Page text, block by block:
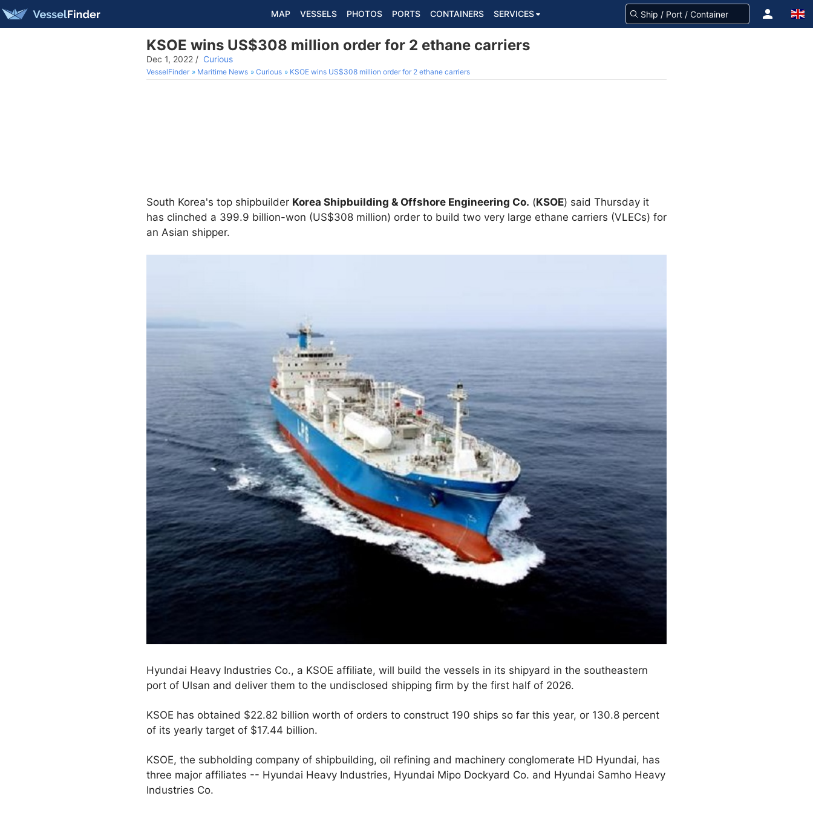
MAP VESSELS PHOTOS PORTS CONTAINERS SERVICES
KSOE wins US$308 million order for 2 ethane carriers
Dec 1, 2022 / Curious
VesselFinder Maritime News Curious KSOE wins US$308 million order for 2 ethane carriers
South Korea's top shipbuilder Korea Shipbuilding & Offshore Engineering Co. (KSOE) said Thursday it
has clinched a 399.9 billion-won (US$308 million) order to build two very large ethane carriers (VLECs) for
an Asian shipper.
Hyundai Heavy Industries Co., a KSOE affiliate, will build the vessels in its shipyard in the southeastern
port of Ulsan and deliver them to the undisclosed shipping firm by the first half of 2026.
KSOE has obtained $22.82 billion worth of orders to construct 190 ships so far this year, or 130.8 percent
of its yearly target of $17.44 billion.
KSOE, the subholding company of shipbuilding, oil refining and machinery conglomerate HD Hyundai, has
three major affiliates -- Hyundai Heavy Industries, Hyundai Mipo Dockyard Co. and Hyundai Samho Heavy
Industries Co.